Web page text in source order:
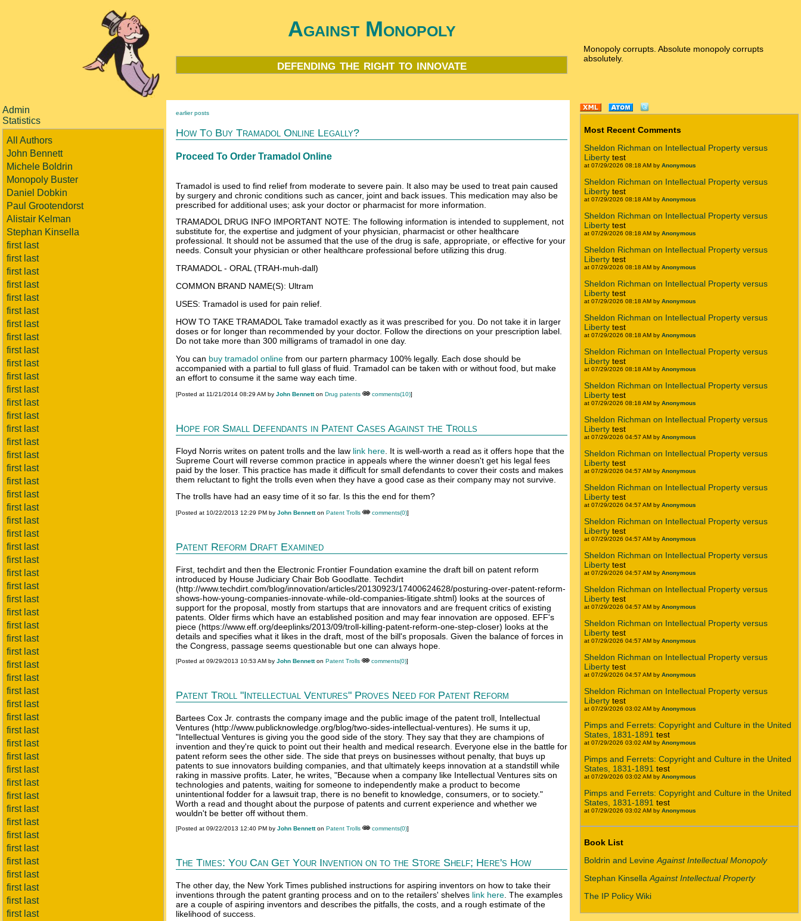
Against Monopoly
defending the right to innovate
Monopoly corrupts. Absolute monopoly corrupts
absolutely.
Admin
Statistics
All Authors
John Bennett
Michele Boldrin
Monopoly Buster
Daniel Dobkin
Paul Grootendorst
Alistair Kelman
Stephan Kinsella
first last
first last
first last
first last
first last
first last
first last
first last
first last
first last
first last
first last
first last
first last
first last
first last
first last
first last
first last
first last
first last
first last
first last
first last
first last
first last
first last
first last
first last
first last
first last
first last
first last
first last
first last
first last
first last
first last
first last
first last
first last
first last
first last
first last
first last
first last
first last
first last
first last
first last
first last
first last
earlier posts
How To Buy Tramadol Online Legally?
Proceed To Order Tramadol Online
Tramadol is used to find relief from moderate to severe pain. It also may be used to treat pain caused
by surgery and chronic conditions such as cancer, joint and back issues. This medication may also be
prescribed for additional uses; ask your doctor or pharmacist for more information.
TRAMADOL DRUG INFO IMPORTANT NOTE: The following information is intended to supplement, not
substitute for, the expertise and judgment of your physician, pharmacist or other healthcare
professional. It should not be assumed that the use of the drug is safe, appropriate, or effective for your
needs. Consult your physician or other healthcare professional before utilizing this drug.
TRAMADOL - ORAL (TRAH-muh-dall)
COMMON BRAND NAME(S): Ultram
USES: Tramadol is used for pain relief.
HOW TO TAKE TRAMADOL Take tramadol exactly as it was prescribed for you. Do not take it in larger
doses or for longer than recommended by your doctor. Follow the directions on your prescription label.
Do not take more than 300 milligrams of tramadol in one day.
You can buy tramadol online from our partern pharmacy 100% legally. Each dose should be
accompanied with a partial to full glass of fluid. Tramadol can be taken with or without food, but make
an effort to consume it the same way each time.
[Posted at 11/21/2014 08:29 AM by John Bennetton Drug patents comments(10)]
Hope for Small Defendants in Patent Cases Against the Trolls
Floyd Norris writes on patent trolls and the law link here. It is well-worth a read as it offers hope that the
Supreme Court will reverse common practice in appeals where the winner doesn't get his legal fees
paid by the loser. This practice has made it difficult for small defendants to cover their costs and makes
them reluctant to fight the trolls even when they have a good case as their company may not survive.
The trolls have had an easy time of it so far. Is this the end for them?
[Posted at 10/22/2013 12:29 PM by John Bennetton Patent Trolls comments(0)]
Patent Reform Draft Examined
First, techdirt and then the Electronic Frontier Foundation examine the draft bill on patent reform
introduced by House Judiciary Chair Bob Goodlatte. Techdirt
(http://www.techdirt.com/blog/innovation/articles/20130923/17400624628/posturing-over-patent-reform-
shows-how-young-companies-innovate-while-old-companies-litigate.shtml) looks at the sources of
support for the proposal, mostly from startups that are innovators and are frequent critics of existing
patents. Older firms which have an established position and may fear innovation are opposed. EFF's
piece (https://www.eff.org/deeplinks/2013/09/troll-killing-patent-reform-one-step-closer) looks at the
details and specifies what it likes in the draft, most of the bill's proposals. Given the balance of forces in
the Congress, passage seems questionable but one can always hope.
[Posted at 09/29/2013 10:53 AM by John Bennetton Patent Trolls comments(0)]
Patent Troll "Intellectual Ventures" Proves Need for Patent Reform
Bartees Cox Jr. contrasts the company image and the public image of the patent troll, Intellectual
Ventures (http://www.publicknowledge.org/blog/two-sides-intellectual-ventures). He sums it up,
"Intellectual Ventures is giving you the good side of the story. They say that they are champions of
invention and they're quick to point out their health and medical research. Everyone else in the battle for
patent reform sees the other side. The side that preys on businesses without penalty, that buys up
patents to sue innovators building companies, and that ultimately keeps innovation at a standstill while
raking in massive profits. Later, he writes, "Because when a company like Intellectual Ventures sits on
technologies and patents, waiting for someone to independently make a product to become
unintentional fodder for a lawsuit trap, there is no benefit to knowledge, consumers, or to society."
Worth a read and thought about the purpose of patents and current experience and whether we
wouldn't be better off without them.
[Posted at 09/22/2013 12:40 PM by John Bennetton Patent Trolls comments(0)]
The Times: You Can Get Your Invention on to the Store Shelf; Here's How
The other day, the New York Times published instructions for aspiring inventors on how to take their
inventions through the patent granting process and on to the retailers' shelves link here. The examples
are a couple of aspiring inventors and describes the pitfalls, the costs, and a rough estimate of the
likelihood of success.
Most Recent Comments
Sheldon Richman on Intellectual Property versus
Liberty test
at 07/29/2026 08:18 AM by Anonymous
Sheldon Richman on Intellectual Property versus
Liberty test
at 07/29/2026 08:18 AM by Anonymous
Sheldon Richman on Intellectual Property versus
Liberty test
at 07/29/2026 08:18 AM by Anonymous
Sheldon Richman on Intellectual Property versus
Liberty test
at 07/29/2026 08:18 AM by Anonymous
Sheldon Richman on Intellectual Property versus
Liberty test
at 07/29/2026 08:18 AM by Anonymous
Sheldon Richman on Intellectual Property versus
Liberty test
at 07/29/2026 08:18 AM by Anonymous
Sheldon Richman on Intellectual Property versus
Liberty test
at 07/29/2026 08:18 AM by Anonymous
Sheldon Richman on Intellectual Property versus
Liberty test
at 07/29/2026 08:18 AM by Anonymous
Sheldon Richman on Intellectual Property versus
Liberty test
at 07/29/2026 04:57 AM by Anonymous
Sheldon Richman on Intellectual Property versus
Liberty test
at 07/29/2026 04:57 AM by Anonymous
Sheldon Richman on Intellectual Property versus
Liberty test
at 07/29/2026 04:57 AM by Anonymous
Sheldon Richman on Intellectual Property versus
Liberty test
at 07/29/2026 04:57 AM by Anonymous
Sheldon Richman on Intellectual Property versus
Liberty test
at 07/29/2026 04:57 AM by Anonymous
Sheldon Richman on Intellectual Property versus
Liberty test
at 07/29/2026 04:57 AM by Anonymous
Sheldon Richman on Intellectual Property versus
Liberty test
at 07/29/2026 04:57 AM by Anonymous
Sheldon Richman on Intellectual Property versus
Liberty test
at 07/29/2026 04:57 AM by Anonymous
Sheldon Richman on Intellectual Property versus
Liberty test
at 07/29/2026 03:02 AM by Anonymous
Pimps and Ferrets: Copyright and Culture in the United
States, 1831-1891 test
at 07/29/2026 03:02 AM by Anonymous
Pimps and Ferrets: Copyright and Culture in the United
States, 1831-1891 test
at 07/29/2026 03:02 AM by Anonymous
Pimps and Ferrets: Copyright and Culture in the United
States, 1831-1891 test
at 07/29/2026 03:02 AM by Anonymous
Book List
Boldrin and Levine Against Intellectual Monopoly
Stephan Kinsella Against Intellectual Property
The IP Policy Wiki